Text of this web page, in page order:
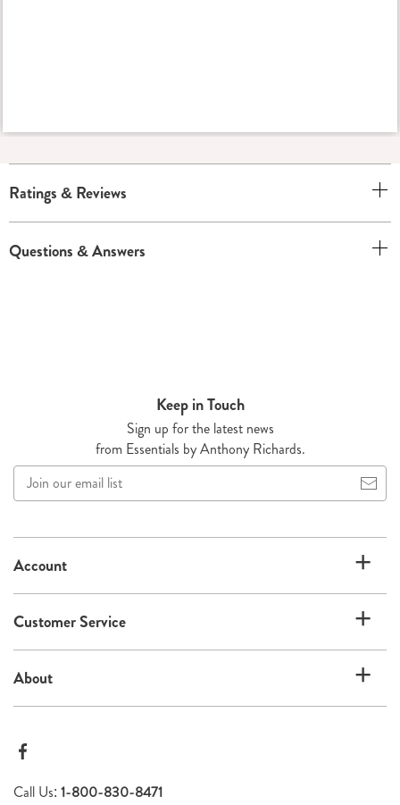
Ratings & Reviews
Questions & Answers
Keep in Touch
Sign up for the latest news
from Essentials by Anthony Richards.
our
list
Account
Customer Service
About
Call Us: 1-800-830-8471